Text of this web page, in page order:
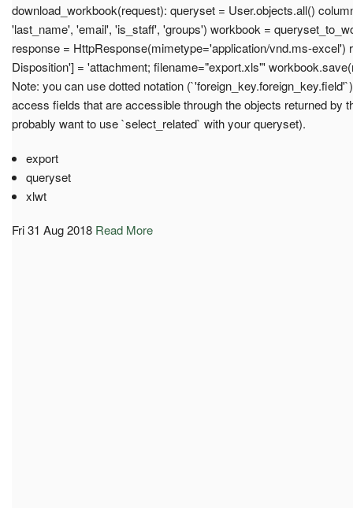
download_workbook(request): queryset = User.objects.all()
'last_name', 'email', 'is_staff', 'groups') workbook =
response = HttpResponse(mimetype='application/vnd.ms-excel')
Disposition'] = 'attachment; filename="export.xls"'
Note: you can use dotted notation
access fields that are accessible through the objects returned by
probably want to use `select_related` with your queryset).
export
queryset
xlwt
Fri 31 Aug 2018 Read More